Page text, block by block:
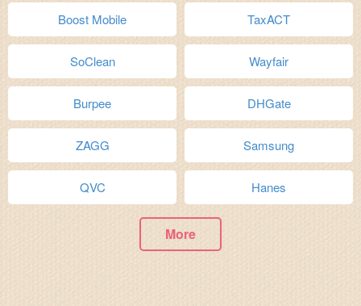
Boost Mobile TaxACT
SoClean Wayfair
Burpee DHGate
ZAGG Samsung
QVC Hanes
More